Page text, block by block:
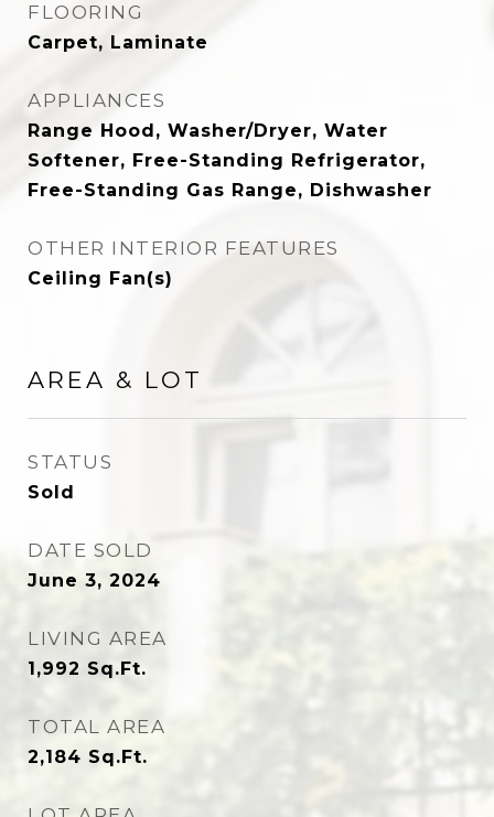
FLOORING
Carpet, Laminate
APPLIANCES
Range Hood, Washer/Dryer, Water
Softener, Free-Standing Refrigerator,
Free-Standing Gas Range, Dishwasher
OTHER INTERIOR FEATURES
Ceiling Fan(s)
AREA & LOT
STATUS
Sold
DATE SOLD
June 3, 2024
LIVING AREA
1,992 Sq.Ft.
TOTAL AREA
2,184 Sq.Ft.